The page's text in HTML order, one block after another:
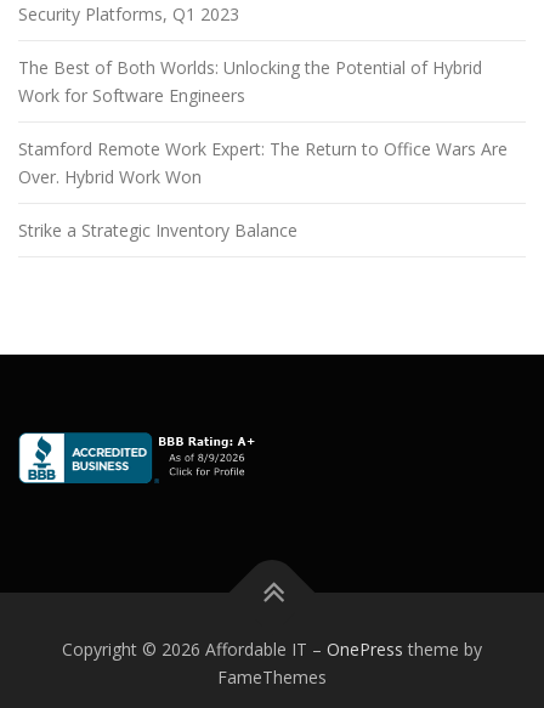
Security Platforms, Q1 2023
The Best of Both Worlds: Unlocking the Potential of Hybrid
Work for Software Engineers
Stamford Remote Work Expert: The Return to Office Wars Are
Over. Hybrid Work Won
Strike a Strategic Inventory Balance
Copyright © 2026 Affordable IT – OnePress theme by
FameThemes